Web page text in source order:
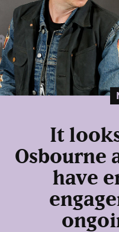
It
Osbourne
have